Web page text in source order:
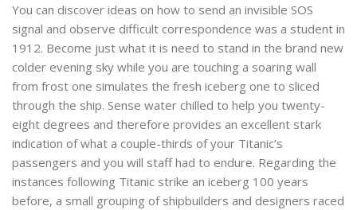
You can discover ideas on how to send an invisible SOS
signal and observe difficult correspondence was a student in
1912. Become just what it is need to stand in the brand new
colder evening sky while you are touching a soaring wall
from frost one simulates the fresh iceberg one to sliced
through the ship. Sense water chilled to help you twenty-
eight degrees and therefore provides an excellent stark
indication of what a couple-thirds of your Titanic’s
passengers and you will staff had to endure. Regarding the
instances following Titanic strike an iceberg 100 years
before, a small grouping of shipbuilders and designers raced